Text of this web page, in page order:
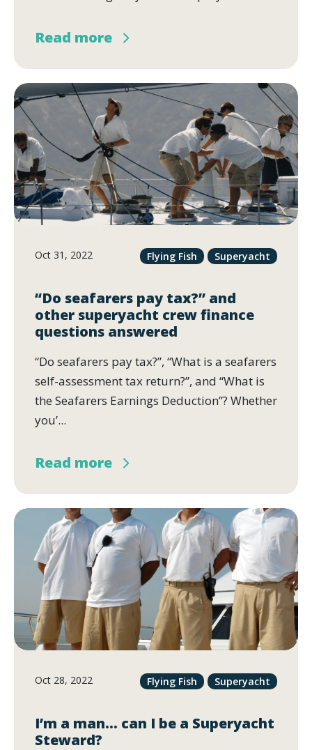
Read more
Oct 31, 2022 Flying Fish Superyacht
“Do seafarers pay tax?” and
other superyacht crew finance
questions answered
“Do seafarers pay tax?”, “What is a seafarers
self-assessment tax return?”, and “What is
the Seafarers Earnings Deduction”? Whether
you’...
Read more
Oct 28, 2022 Flying Fish Superyacht
I’m a man… can I be a Superyacht
Steward?